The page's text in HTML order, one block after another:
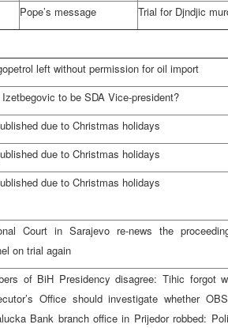
Pope’s message
Trial for Djndjic
left without permission for oil import
to be SDA Vice-president?
due to Christmas holidays
due to Christmas holidays
due to Christmas holidays
Court in Sarajevo re-news the
on trial again
of BiH Presidency disagree: Tihic forgot
Office should investigate whether
Bank branch office in Prijedor robbed: